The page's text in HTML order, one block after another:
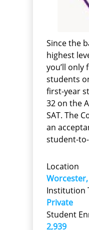
Since the
highest
you’ll
students
first-year
32 on the
SAT. The
an
student-
Location
Institution
Private
Student
2,939